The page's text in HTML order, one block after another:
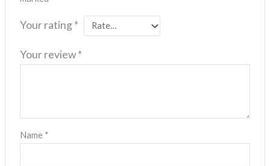
Your rating *
Your review*
Name *